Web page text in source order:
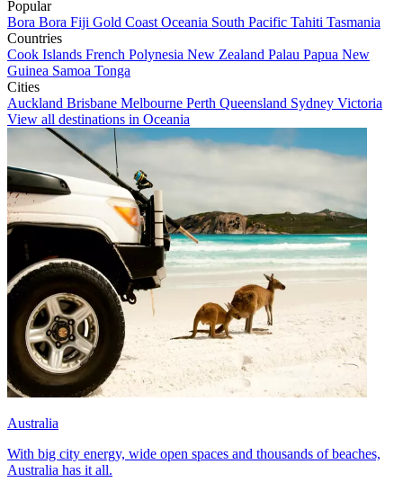
Popular
Bora Bora Fiji Gold Coast Oceania South Pacific Tahiti Tasmania
Countries
Cook Islands French Polynesia New Zealand Palau Papua New
Guinea Samoa Tonga
Cities
Auckland Brisbane Melbourne Perth Queensland Sydney Victoria
View all destinations in Oceania
Australia
With big city energy, wide open spaces and thousands of beaches,
Australia has it all.